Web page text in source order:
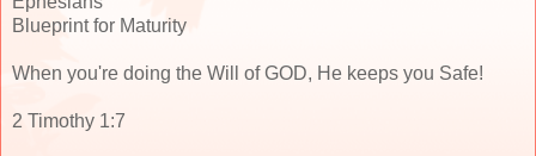
Blueprint for Maturity
When you're doing the Will of GOD, He keeps you Safe!
2 Timothy 1:7